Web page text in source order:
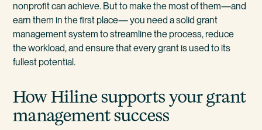
nonprofit can achieve. But to make the most of them—and
earn them in the first place— you need a solid grant
management system to streamline the process, reduce
the workload, and ensure that every grant is used to its
fullest potential.
How Hiline supports your grant
management success